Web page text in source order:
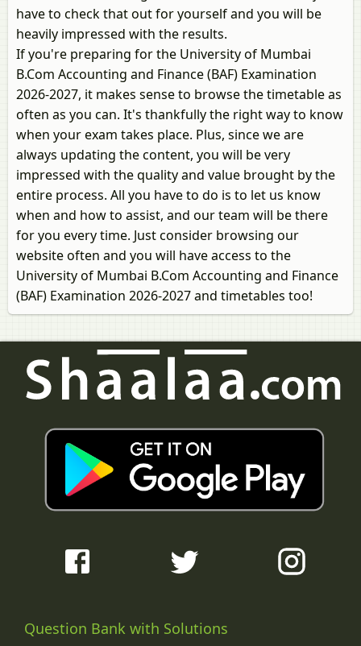
have to check that out for yourself and you will be
heavily impressed with the results.
If you're preparing for the University of Mumbai
B.Com Accounting and Finance (BAF) Examination
2026-2027, it makes sense to browse the timetable as
often as you can. It's thankfully the right way to know
when your exam takes place. Plus, since we are
always updating the content, you will be very
impressed with the quality and value brought by the
entire process. All you have to do is to let us know
when and how to assist, and our team will be there
for you every time. Just consider browsing our
website often and you will have access to the
University of Mumbai B.Com Accounting and Finance
(BAF) Examination 2026-2027 and timetables too!
Question Bank with Solutions